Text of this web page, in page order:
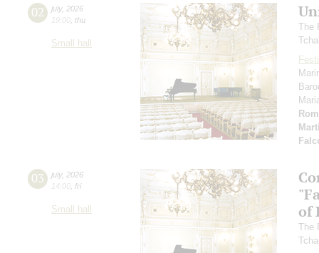
02 july, 2026
19:00 thu
Small hall
The
03 july, 2026
14:00 fri
Small hall
of
The